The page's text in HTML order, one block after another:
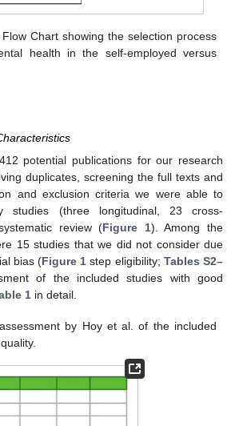
Chart showing the selection process
health in the self-employed versus
potential publications for our research
duplicates, screening the full texts and
and exclusion criteria we were able to
studies (three longitudinal, 23 cross-
review (Figure 1). Among the
15 studies that we did not consider due
bias (Figure 1 step eligibility; Tables S2–
of the included studies with good
1 in detail.
by Hoy et al. of the included